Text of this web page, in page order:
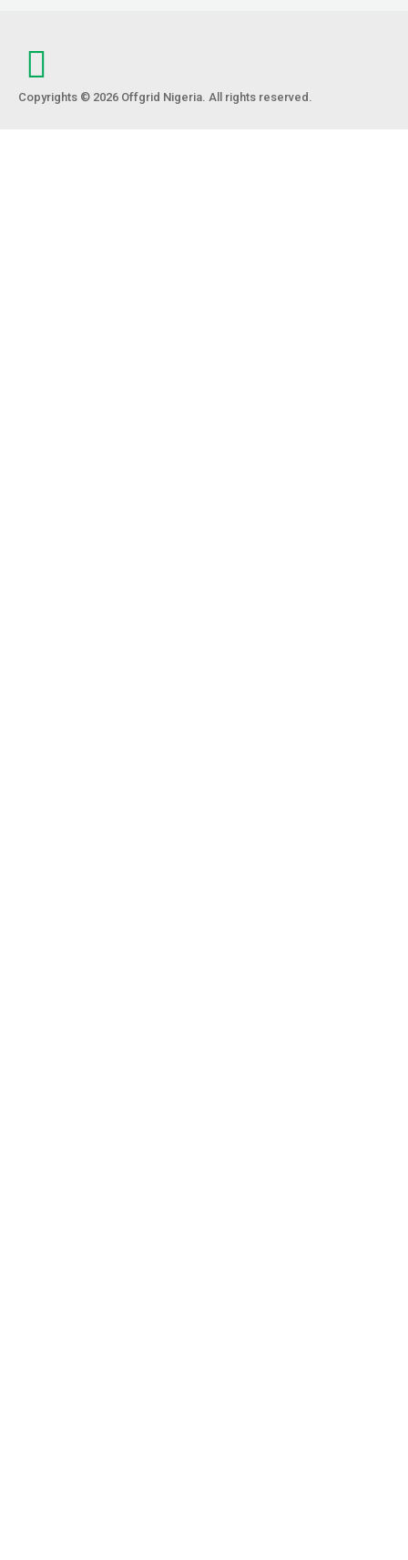
Copyrights © 2026 Offgrid Nigeria. All rights reserved.